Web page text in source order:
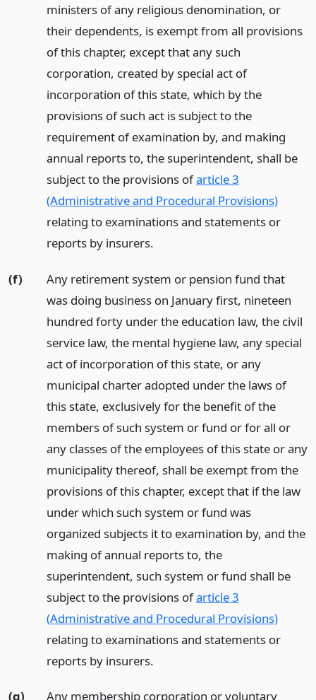
ministers of any religious denomination, or
their dependents, is exempt from all provisions
of this chapter, except that any such
corporation, created by special act of
incorporation of this state, which by the
provisions of such act is subject to the
requirement of examination by, and making
annual reports to, the superintendent, shall be
subject to the provisions ofarticle 3
(Administrative and Procedural Provisions)
relating to examinations and statements or
reports by insurers.
(f)
Any retirement system or pension fund that
was doing business on January first, nineteen
hundred forty under the education law, the civil
service law, the mental hygiene law, any special
act of incorporation of this state, or any
municipal charter adopted under the laws of
this state, exclusively for the benefit of the
members of such system or fund or for all or
any classes of the employees of this state or any
municipality thereof, shall be exempt from the
provisions of this chapter, except that if the law
under which such system or fund was
organized subjects it to examination by, and the
making of annual reports to, the
superintendent, such system or fund shall be
subject to the provisions ofarticle 3
(Administrative and Procedural Provisions)
relating to examinations and statements or
reports by insurers.
(g) Any membership corporation or voluntary